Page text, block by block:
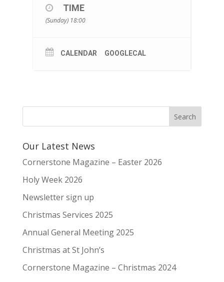
TIME
(Sunday) 18:00
CALENDAR GOOGLECAL
Our Latest News
Cornerstone Magazine – Easter 2026
Holy Week 2026
Newsletter sign up
Christmas Services 2025
Annual General Meeting 2025
Christmas at St John’s
Cornerstone Magazine – Christmas 2024